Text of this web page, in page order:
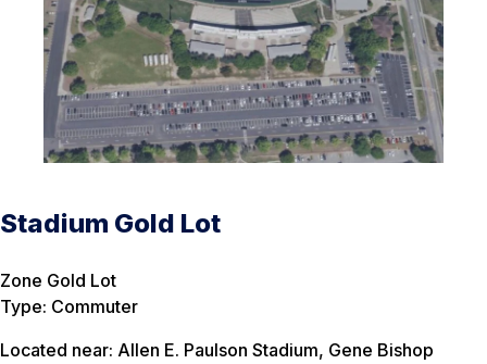
Stadium Gold Lot
Zone Gold Lot
Type: Commuter
Located near: Allen E. Paulson Stadium, Gene Bishop